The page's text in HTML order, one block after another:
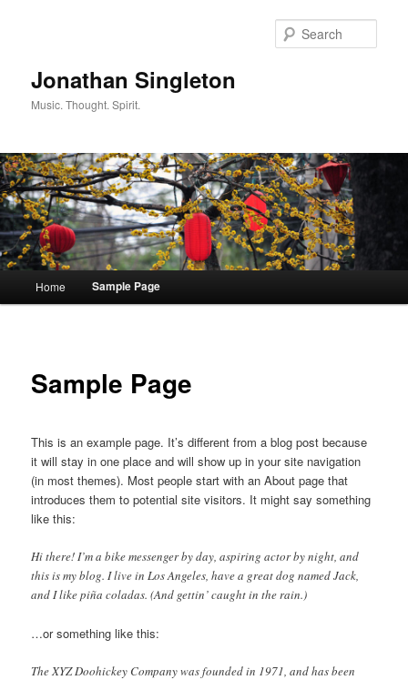
Jonathan Singleton
Music. Thought. Spirit.
Skip to primary content
Skip to secondary content
Home Sample Page
Sample Page
This is an example page. It’s different from a blog post because
it will stay in one place and will show up in your site navigation
(in most themes). Most people start with an About page that
introduces them to potential site visitors. It might say something
like this:
Hi there! I’m a bike messenger by day, aspiring actor by night, and
this is my blog. I live in Los Angeles, have a great dog named Jack,
and I like piña coladas. (And gettin’ caught in the rain.)
…or something like this:
The XYZ Doohickey Company was founded in 1971, and has been